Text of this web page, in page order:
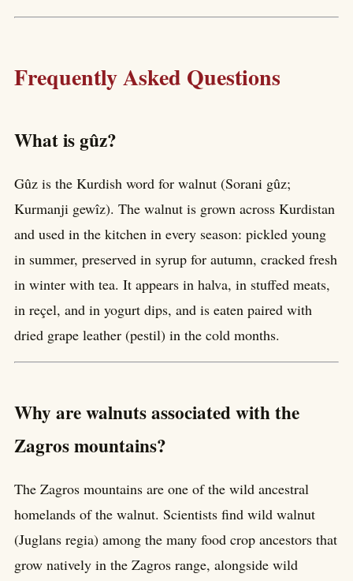
Frequently Asked Questions
What is gûz?
Gûz is the Kurdish word for walnut (Sorani gûz;
Kurmanji gewîz). The walnut is grown across Kurdistan
and used in the kitchen in every season: pickled young
in summer, preserved in syrup for autumn, cracked fresh
in winter with tea. It appears in halva, in stuffed meats,
in reçel, and in yogurt dips, and is eaten paired with
dried grape leather (pestil) in the cold months.
Why are walnuts associated with the
Zagros mountains?
The Zagros mountains are one of the wild ancestral
homelands of the walnut. Scientists find wild walnut
(Juglans regia) among the many food crop ancestors that
grow natively in the Zagros range, alongside wild